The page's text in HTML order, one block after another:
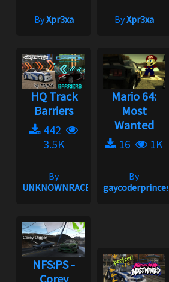
ByXpr3xa ByXpr3xa
HQ Track
Barriers
442
3.5K
By
UNKNOWNRACER2001
Mario 64:
Most
Wanted
16
1K
By
gaycoderprincess
NFS:PS -
Corey